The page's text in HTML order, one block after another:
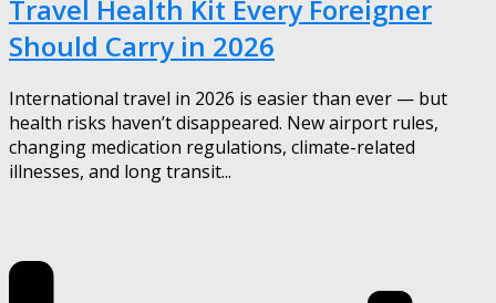
Travel Health Kit Every Foreigner
Should Carry in 2026
International travel in 2026 is easier than ever — but
health risks haven’t disappeared. New airport rules,
changing medication regulations, climate-related
illnesses, and long transit...